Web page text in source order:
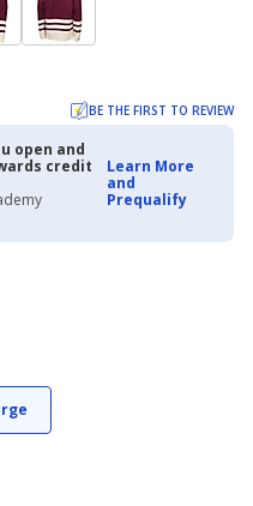
BE THE FIRST TO REVIEW
open and
credit
Learn More
and
Prequalify